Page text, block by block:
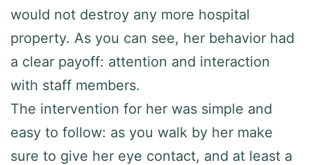
would not destroy any more hospital
property. As you can see, her behavior had
a clear payoff: attention and interaction
with staff members.
The intervention for her was simple and
easy to follow: as you walk by her make
sure to give her eye contact, and at least a